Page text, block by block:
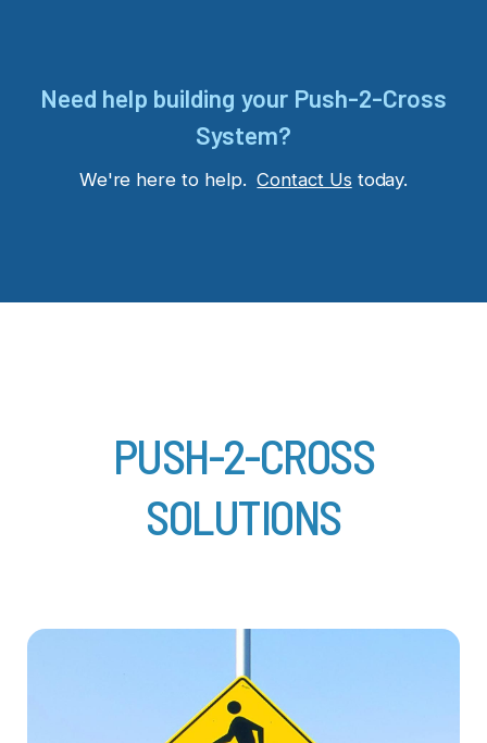
Need help building your Push-2-Cross
System?
We're here to help.Contact Us today.
PUSH-2-CROSS
SOLUTIONS